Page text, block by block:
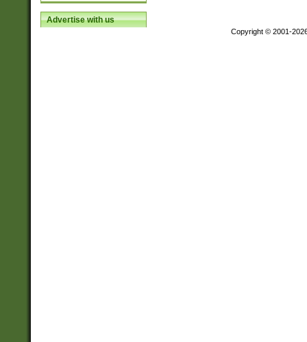
Advertise with us
Copyright © 2001-